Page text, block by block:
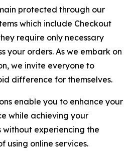
protected through our
which include Checkout
require only necessary
your orders. As we embark on
we invite everyone to
difference for themselves.
enable you to enhance your
while achieving your
experiencing the
using online services.